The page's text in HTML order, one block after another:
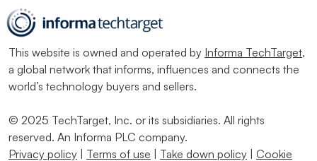
This website is owned and operated by Informa TechTarget,
a global network that informs, influences and connects the
world’s technology buyers and sellers.
© 2025 TechTarget, Inc. or its subsidiaries. All rights
reserved. An Informa PLC company.
Privacy policy | Terms of use | Take down policy | Cookie